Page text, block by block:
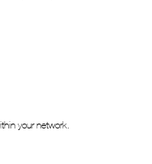
your network.